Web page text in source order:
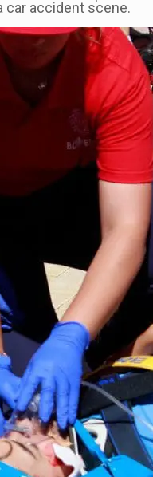
car accident scene.